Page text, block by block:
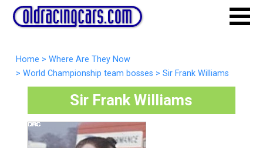
Home > Where Are They Now
> World Championship team bosses > Sir Frank Williams
Sir Frank Williams